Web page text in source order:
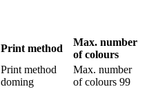
Print method
Max. number
of colours
Print method
doming
Max. number
of colours 99